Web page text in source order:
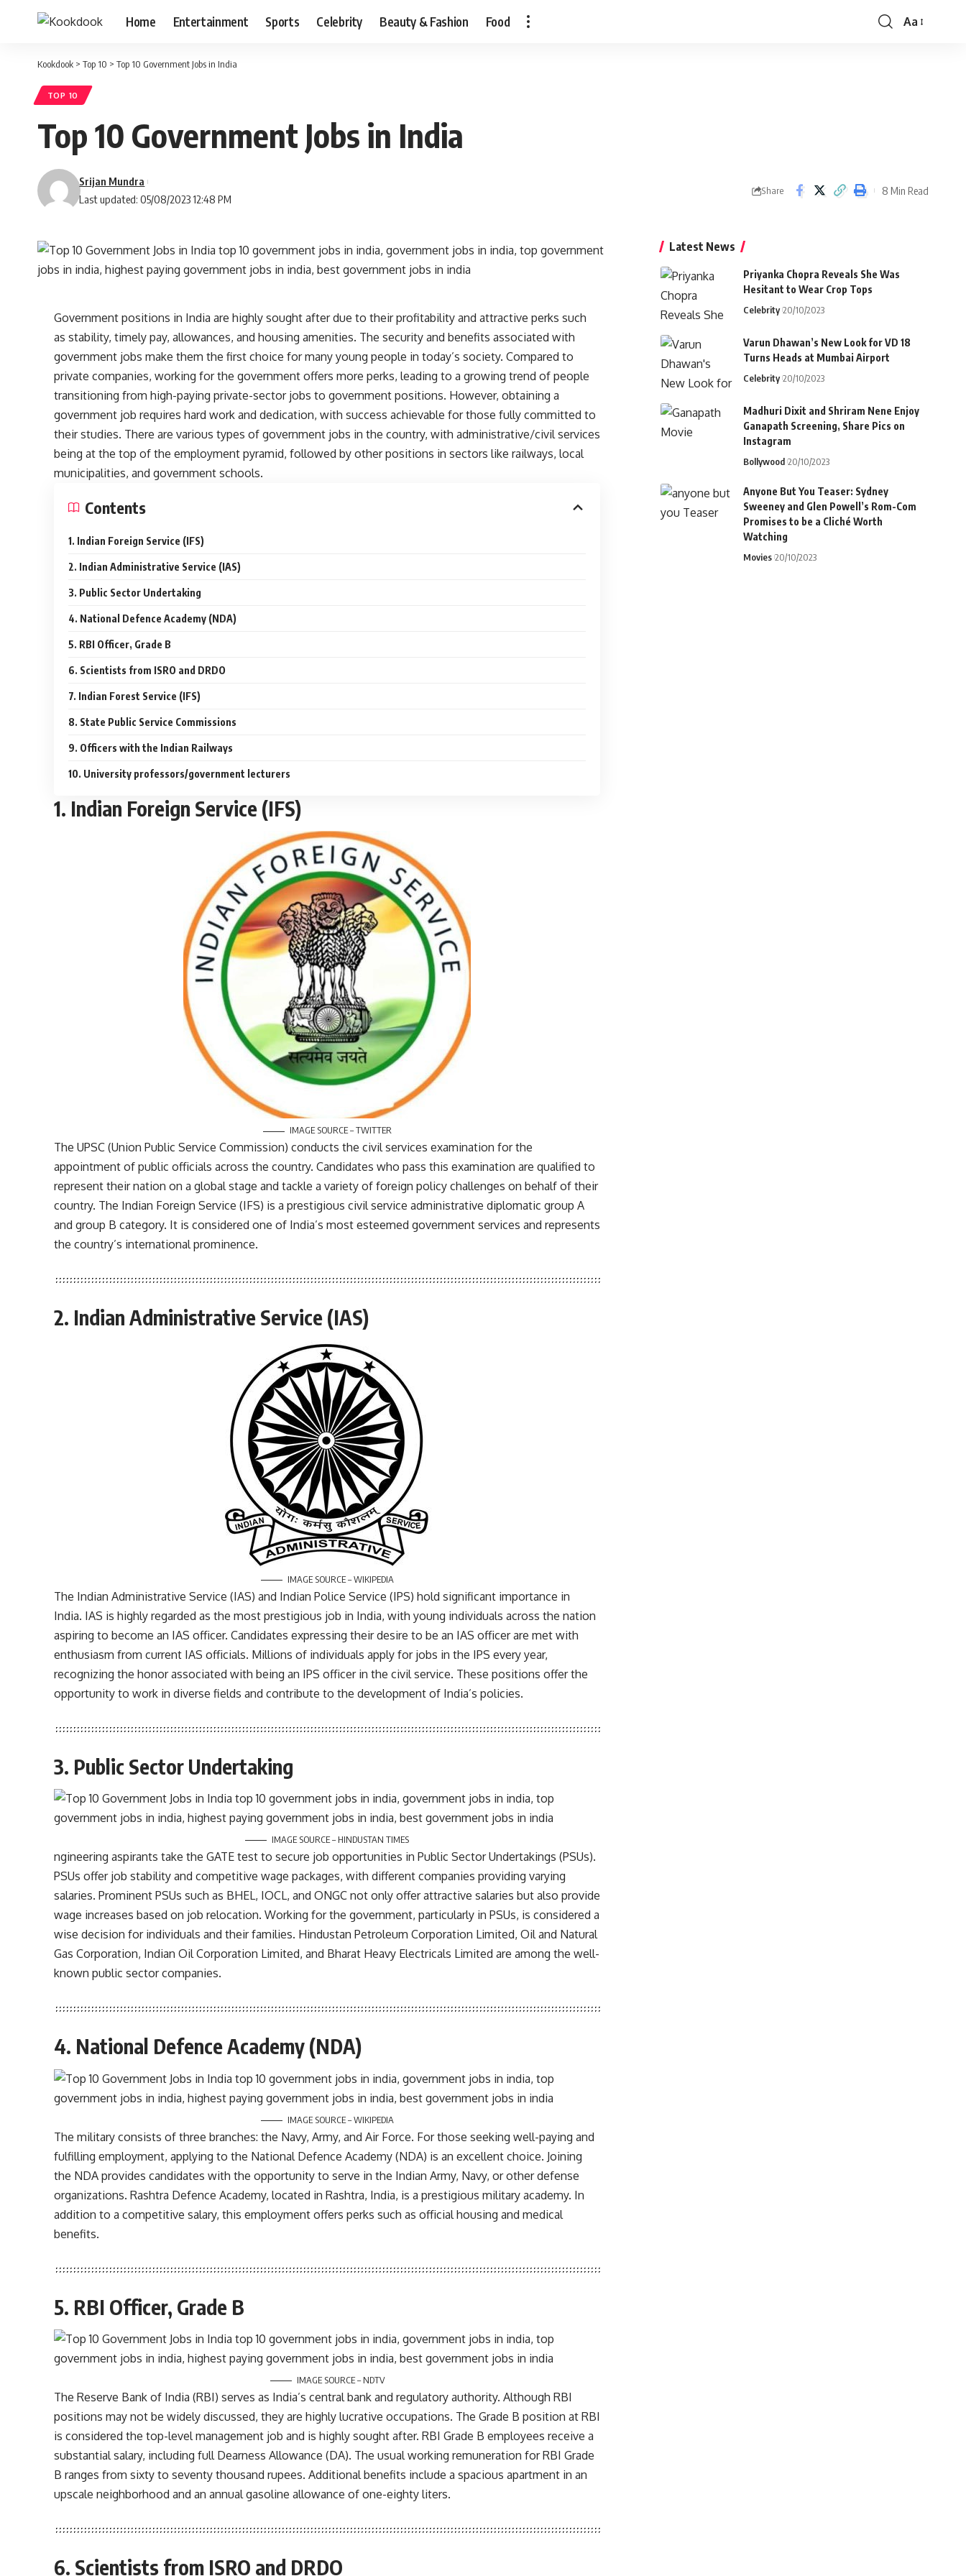
Home Entertainment Sports Celebrity Beauty & Fashion Food
Font
Aa
Kookdook > Top 10 > Top 10 Government Jobs in India
TOP 10
Top 10 Government Jobs in India
Last updated: 05/08/2023 12:48 PM
Srijan Mundra
Share 8 Min Read
Government positions in India are highly sought after due to their profitability and attractive perks such
as stability, timely pay, allowances, and housing amenities. The security and benefits associated with
government jobs make them the first choice for many young people in today’s society. Compared to
private companies, working for the government offers more perks, leading to a growing trend of people
transitioning from high-paying private-sector jobs to government positions. However, obtaining a
government job requires hard work and dedication, with success achievable for those fully committed to
their studies. There are various types of government jobs in the country, with administrative/civil services
being at the top of the employment pyramid, followed by other positions in sectors like railways, local
municipalities, and government schools.
Contents
1. Indian Foreign Service (IFS)
2. Indian Administrative Service (IAS)
3. Public Sector Undertaking
4. National Defence Academy (NDA)
5. RBI Officer, Grade B
6. Scientists from ISRO and DRDO
7. Indian Forest Service (IFS)
8. State Public Service Commissions
9. Officers with the Indian Railways
10. University professors/government lecturers
1. Indian Foreign Service (IFS)
IMAGE SOURCE – TWITTER
The UPSC (Union Public Service Commission) conducts the civil services examination for the
appointment of public officials across the country. Candidates who pass this examination are qualified to
represent their nation on a global stage and tackle a variety of foreign policy challenges on behalf of their
country. The Indian Foreign Service (IFS) is a prestigious civil service administrative diplomatic group A
and group B category. It is considered one of India’s most esteemed government services and represents
the country’s international prominence.
2. Indian Administrative Service (IAS)
IMAGE SOURCE – WIKIPEDIA
The Indian Administrative Service (IAS) and Indian Police Service (IPS) hold significant importance in
India. IAS is highly regarded as the most prestigious job in India, with young individuals across the nation
aspiring to become an IAS officer. Candidates expressing their desire to be an IAS officer are met with
enthusiasm from current IAS officials. Millions of individuals apply for jobs in the IPS every year,
recognizing the honor associated with being an IPS officer in the civil service. These positions offer the
opportunity to work in diverse fields and contribute to the development of India’s policies.
3. Public Sector Undertaking
IMAGE SOURCE – HINDUSTAN TIMES
ngineering aspirants take the GATE test to secure job opportunities in Public Sector Undertakings (PSUs).
PSUs offer job stability and competitive wage packages, with different companies providing varying
salaries. Prominent PSUs such as BHEL, IOCL, and ONGC not only offer attractive salaries but also provide
wage increases based on job relocation. Working for the government, particularly in PSUs, is considered a
wise decision for individuals and their families. Hindustan Petroleum Corporation Limited, Oil and Natural
Gas Corporation, Indian Oil Corporation Limited, and Bharat Heavy Electricals Limited are among the well-
known public sector companies.
4. National Defence Academy (NDA)
IMAGE SOURCE – WIKIPEDIA
The military consists of three branches: the Navy, Army, and Air Force. For those seeking well-paying and
fulfilling employment, applying to the National Defence Academy (NDA) is an excellent choice. Joining
the NDA provides candidates with the opportunity to serve in the Indian Army, Navy, or other defense
organizations. Rashtra Defence Academy, located in Rashtra, India, is a prestigious military academy. In
addition to a competitive salary, this employment offers perks such as official housing and medical
benefits.
5. RBI Officer, Grade B
IMAGE SOURCE – NDTV
The Reserve Bank of India (RBI) serves as India’s central bank and regulatory authority. Although RBI
positions may not be widely discussed, they are highly lucrative occupations. The Grade B position at RBI
is considered the top-level management job and is highly sought after. RBI Grade B employees receive a
substantial salary, including full Dearness Allowance (DA). The usual working remuneration for RBI Grade
B ranges from sixty to seventy thousand rupees. Additional benefits include a spacious apartment in an
upscale neighborhood and an annual gasoline allowance of one-eighty liters.
6. Scientists from ISRO and DRDO
Latest News
Priyanka Chopra Reveals She Was
Hesitant to Wear Crop Tops
Celebrity 20/10/2023
Varun Dhawan’s New Look for VD 18
Turns Heads at Mumbai Airport
Celebrity 20/10/2023
Madhuri Dixit and Shriram Nene Enjoy
Ganapath Screening, Share Pics on
Instagram
Bollywood 20/10/2023
Anyone But You Teaser: Sydney
Sweeney and Glen Powell’s Rom-Com
Promises to be a Cliché Worth
Watching
Movies 20/10/2023